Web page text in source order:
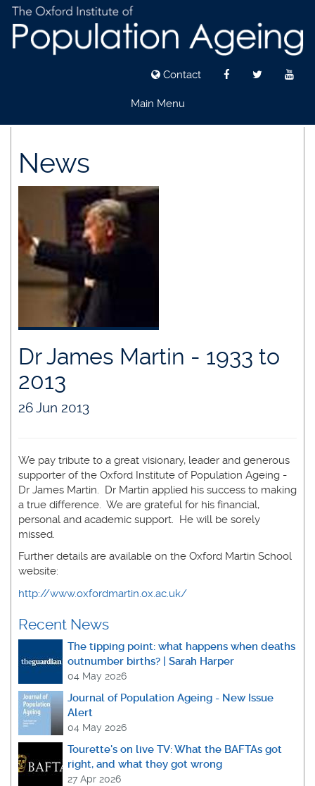
Contact
Main Menu
News
Dr James Martin - 1933 to
2013
26 Jun 2013
We pay tribute to a great visionary, leader and generous
supporter of the Oxford Institute of Population Ageing -
Dr James Martin. Dr Martin applied his success to making
a true difference. We are grateful for his financial,
personal and academic support. He will be sorely
missed.
Further details are available on the Oxford Martin School
website:
http://www.oxfordmartin.ox.ac.uk/
Recent News
The tipping point: what happens when deaths
outnumber births? | Sarah Harper
04 May 2026
Journal of Population Ageing - New Issue
Alert
04 May 2026
Tourette's on live TV: What the BAFTAs got
right, and what they got wrong
27 Apr 2026